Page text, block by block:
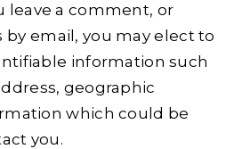
leave a comment, or
email, you may elect to
information such
geographic
which could be
you.